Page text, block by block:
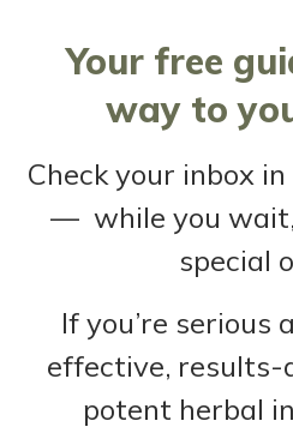
Your free
way to
Check your inbox
— while you
special
If you’re serious
effective, results-
potent herbal